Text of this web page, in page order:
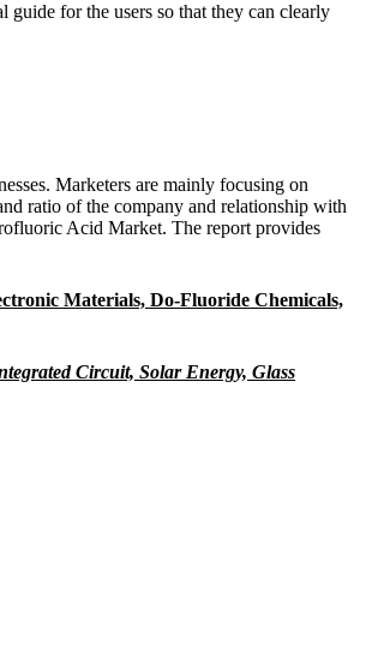
for the users so that they can clearly
Marketers are mainly focusing on
ratio of the company and relationship with
Acid Market. The report provides
Materials, Do-Fluoride Chemicals,
Circuit, Solar Energy, Glass